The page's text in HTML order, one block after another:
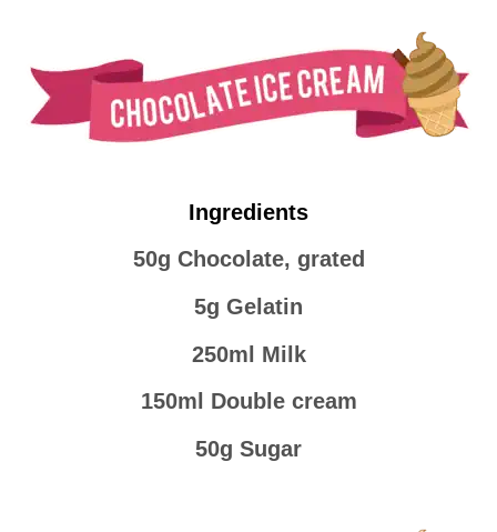
Ingredients
50g Chocolate, grated
5g Gelatin
250ml Milk
150ml Double cream
50g Sugar